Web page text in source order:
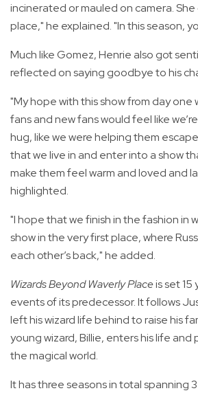
incinerated or mauled on camera.
place," he explained. "In this season,
Much like Gomez, Henrie also got
reflected on saying goodbye to his
"My hope with this show from day one
fans and new fans would feel like
hug, like we were helping them
that we live in and enter into a show
make them feel warm and loved and
highlighted.
"I hope that we finish in the fashion in
show in the very first place, where
each other’s back," he added.
Wizards Beyond Waverly Placeis set
events of its predecessor. It follows
left his wizard life behind to raise his
young wizard, Billie, enters his life and
the magical world.
It has three seasons in total spanning